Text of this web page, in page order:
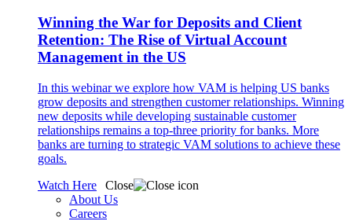
Winning the War for Deposits and Client
Retention: The Rise of Virtual Account
Management in the US
In this webinar we explore how VAM is helping US banks
grow deposits and strengthen customer relationships. Winning
new deposits while developing sustainable customer
relationships remains a top-three priority for banks. More
banks are turning to strategic VAM solutions to achieve these
goals.
Watch Here
Close
About Us
Careers